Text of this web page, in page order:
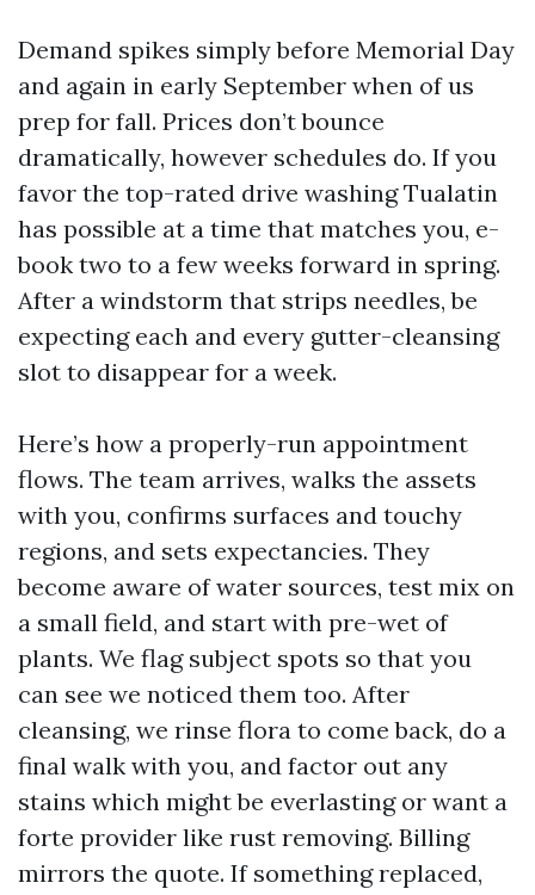
Demand spikes simply before Memorial Day
and again in early September when of us
prep for fall. Prices don’t bounce
dramatically, however schedules do. If you
favor the top-rated drive washing Tualatin
has possible at a time that matches you, e-
book two to a few weeks forward in spring.
After a windstorm that strips needles, be
expecting each and every gutter-cleansing
slot to disappear for a week.
Here’s how a properly-run appointment
flows. The team arrives, walks the assets
with you, confirms surfaces and touchy
regions, and sets expectancies. They
become aware of water sources, test mix on
a small field, and start with pre-wet of
plants. We flag subject spots so that you
can see we noticed them too. After
cleansing, we rinse flora to come back, do a
final walk with you, and factor out any
stains which might be everlasting or want a
forte provider like rust removing. Billing
mirrors the quote. If something replaced,